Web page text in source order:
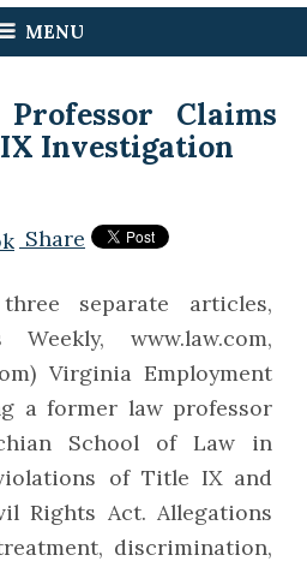
MENU
Claims
Investigation
Share
separate articles,
www.law.com,
Virginia Employment
a former law professor
School of Law in
of Title IX and
Rights Act. Allegations
discrimination,